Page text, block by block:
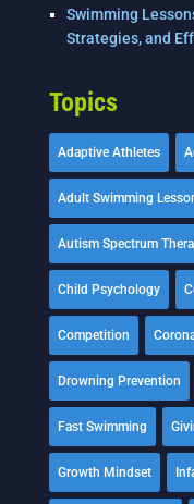
Swimming
Strategies, and
Topics
Adaptive Athletes
Adult Swimming
Autism Spectrum
Child Psychology
Competition
Drowning Prevention
Fast Swimming
Growth Mindset